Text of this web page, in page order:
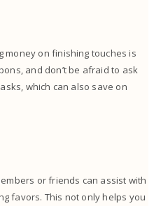
money on finishing touches is
and don’t be afraid to ask
which can also save on
or friends can assist with
favors. This not only helps you